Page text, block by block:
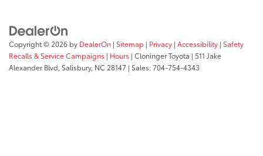
Copyright © 2026 by DealerOn | Sitemap | Privacy | Accessibility | Safety
Recalls & Service Campaigns | Hours | Cloninger Toyota | 511 Jake
Alexander Blvd, Salisbury, NC 28147 | Sales:704-754-4343